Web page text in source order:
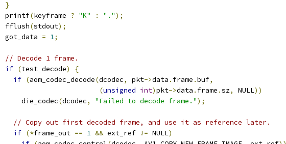
}
printf
(keyframe ? "K" : ".");
fflush
(stdout);
got_data
= 1;
// Decode 1 frame.
if (test_decode)
{
if (aom_codec_decode(dcodec, pkt->data . frame .buf,
(unsigned int)pkt->data . frame .sz, NULL))
die_codec
(dcodec, "Failed to decode frame.");
// Copy out first decoded frame, and use it as reference later.
if (*frame_out == 1 && ext_ref != NULL)